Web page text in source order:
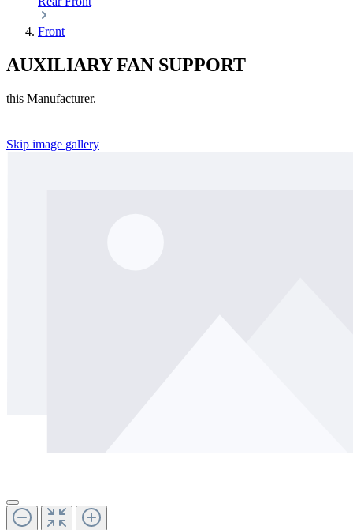
Front
AUXILIARY FAN SUPPORT
this Manufacturer.
Skip image gallery